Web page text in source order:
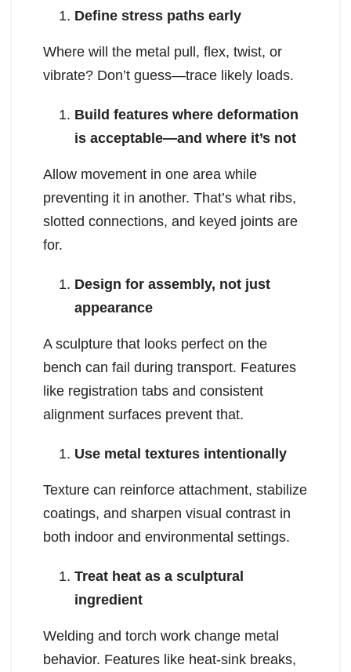
Define stress paths early
Where will the metal pull, flex, twist, or
vibrate? Don’t guess—trace likely loads.
Build features where deformation
is acceptable—and where it’s not
Allow movement in one area while
preventing it in another. That’s what ribs,
slotted connections, and keyed joints are
for.
Design for assembly, not just
appearance
A sculpture that looks perfect on the
bench can fail during transport. Features
like registration tabs and consistent
alignment surfaces prevent that.
Use metal textures intentionally
Texture can reinforce attachment, stabilize
coatings, and sharpen visual contrast in
both indoor and environmental settings.
Treat heat as a sculptural
ingredient
Welding and torch work change metal
behavior. Features like heat-sink breaks,